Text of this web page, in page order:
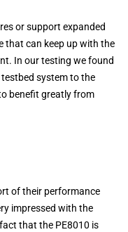
or support expanded
that can keep up with the
In our testing we found
system to the
benefit greatly from
of their performance
impressed with the
that the PE8010 is